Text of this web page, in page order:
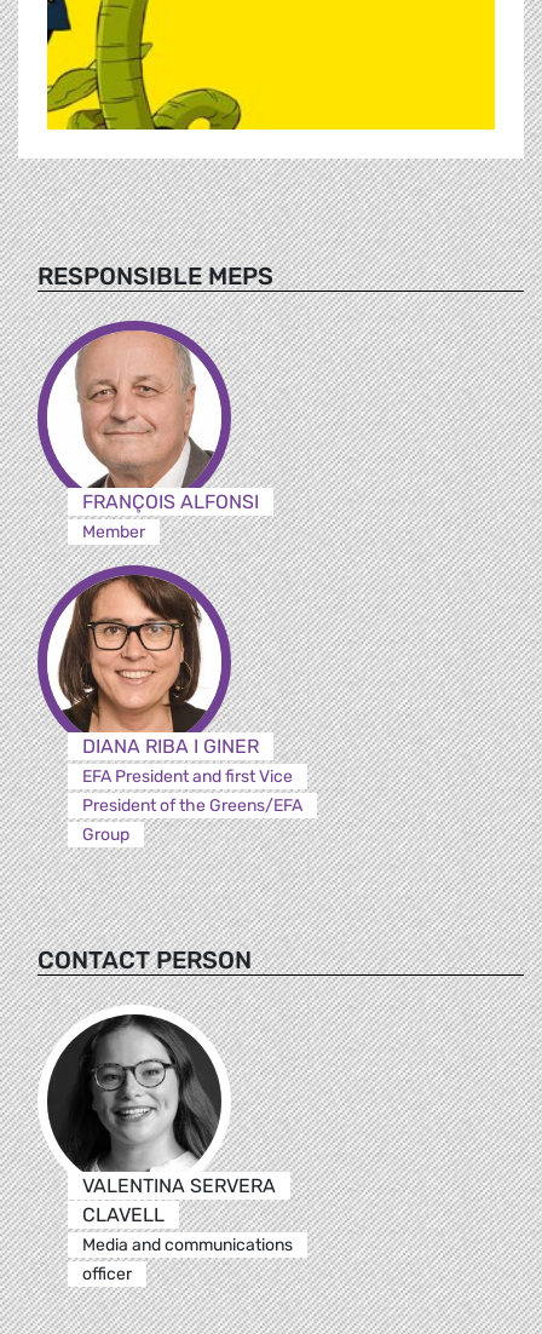
RESPONSIBLE MEPS
FRANÇOIS ALFONSI
Member
DIANA RIBA I GINER
EFA President and first Vice
President of the Greens/EFA
Group
CONTACT PERSON
VALENTINA SERVERA
CLAVELL
Media and communications
officer